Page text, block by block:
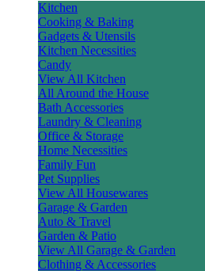
Kitchen
Cooking & Baking
Gadgets & Utensils
Kitchen Necessities
Candy
View All Kitchen
All Around the House
Bath Accessories
Laundry & Cleaning
Office & Storage
Home Necessities
Family Fun
Pet Supplies
View All Housewares
Garage & Garden
Auto & Travel
Garden & Patio
View All Garage & Garden
Clothing & Accessories